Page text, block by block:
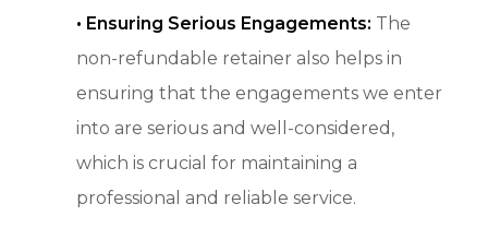
• Ensuring Serious Engagements: The
non-refundable retainer also helps in
ensuring that the engagements we enter
into are serious and well-considered,
which is crucial for maintaining a
professional and reliable service.